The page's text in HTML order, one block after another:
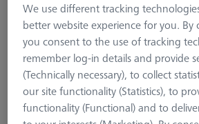
OMEGA 322 adjustable frame pallet,
Overview
We use different tracking
better website experience for you. By
you consent to the use of tracking
remember log-in details and provide
(Technically necessary), to collect
our site functionality (Statistics), to
functionality (Functional) and to